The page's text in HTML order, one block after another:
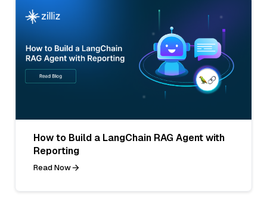
How to Build a LangChain RAG Agent with
Reporting
Read Now